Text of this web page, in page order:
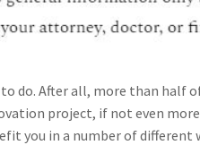
do. After all, more than half
project, if not even
you in a number of different